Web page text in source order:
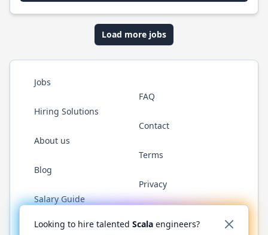
Load more jobs
Jobs
Hiring Solutions
About us
Blog
Salary Guide
FAQ
Contact
Terms
Privacy
Twitter LinkedInGitHub YouTubeReddit WhatsApp
Looking to hire talented Scala engineers?